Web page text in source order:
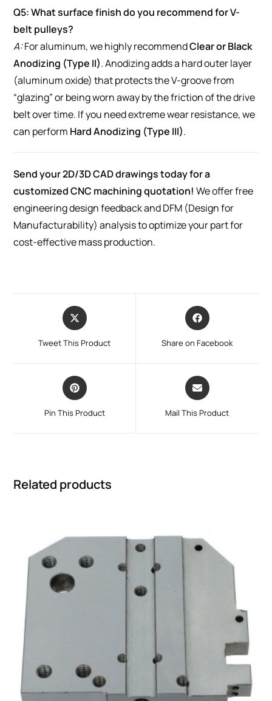
Q5: What surface finish do you recommend for V-
belt pulleys?
A:For aluminum, we highly recommendClear or Black
Anodizing (Type II). Anodizing adds a hard outer layer
(aluminum oxide) that protects the V-groove from
“glazing” or being worn away by the friction of the drive
belt over time. If you need extreme wear resistance, we
can perform Hard Anodizing (Type III).
Send your 2D/3D CAD drawings today for a
customized CNC machining quotation! We offer free
engineering design feedback and DFM (Design for
Manufacturability) analysis to optimize your part for
cost-effective mass production.
Tweet This Product Share on Facebook
Pin This Product Mail This Product
Related products